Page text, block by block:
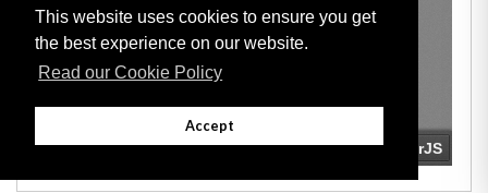
This website uses cookies to ensure you get
the best experience on our website.
Read our Cookie Policy
Accept